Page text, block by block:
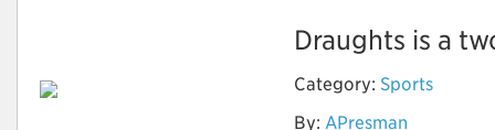
Draughts is a
Category: Sports
By: APresman